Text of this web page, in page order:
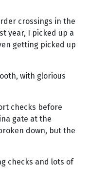
crossings in the
year, I picked up a
getting picked up
with glorious
checks before
gate at the
down, but the
checks and lots of